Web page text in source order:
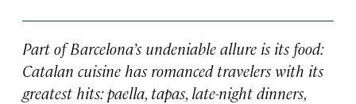
Part of Barcelona’s undeniable allure is its food:
Catalan cuisine has romanced travelers with its
greatest hits: paella, tapas, late-night dinners,